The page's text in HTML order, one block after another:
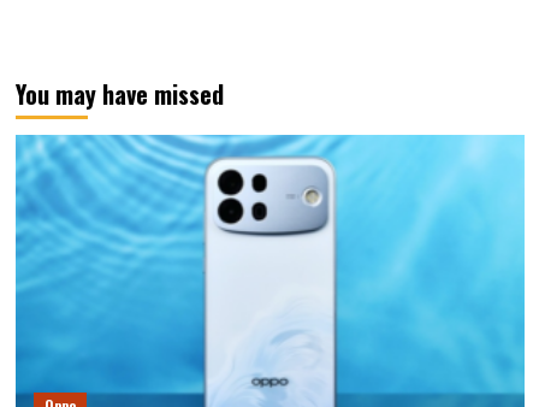
You may have missed